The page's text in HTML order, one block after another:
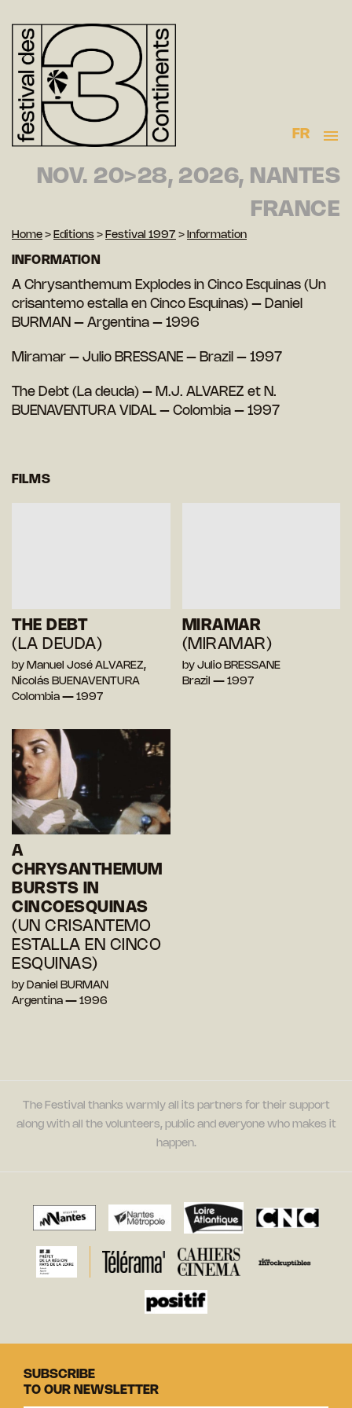
FR
NOV. 20>28, 2026, NANTES
FRANCE
Home > Editions > Festival 1997 > Information
INFORMATION
A Chrysanthemum Explodes in Cinco Esquinas (Un
crisantemo estalla en Cinco Esquinas) – Daniel
BURMAN – Argentina – 1996
Miramar – Julio BRESSANE – Brazil – 1997
The Debt (La deuda) – M.J. ALVAREZ et N.
BUENAVENTURA VIDAL – Colombia – 1997
FILMS
THE DEBT
(LA DEUDA)
by Manuel José ALVAREZ,
Nicolás BUENAVENTURA
Colombia — 1997
MIRAMAR
(MIRAMAR)
by Julio BRESSANE
Brazil — 1997
A
CHRYSANTHEMUM
BURSTS IN
CINCOESQUINAS
(UN CRISANTEMO
ESTALLA EN CINCO
ESQUINAS)
by Daniel BURMAN
Argentina — 1996
The Festival thanks warmly all its partners for their support
along with all the volunteers, public and everyone who makes it
happen.
SUBSCRIBE
TO OUR NEWSLETTER